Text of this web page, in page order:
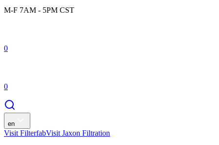
M-F 7AM - 5PM CST
0
0
en
Visit FilterfabVisit Jaxon Filtration